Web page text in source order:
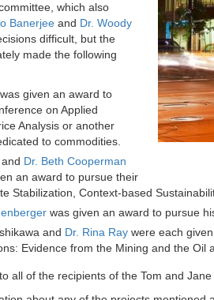
which also
Banerjee and Dr. Woody
difficult, but the
made the following
was given an award to
on Applied
Analysis or another
to commodities.
and Dr. Beth Cooperman
an award to pursue their
Stabilization, Context-based
was given an award to pursue
and Dr. Rina Raywere each given
Evidence from the Mining and the Oil
all of the recipients of the Tom and